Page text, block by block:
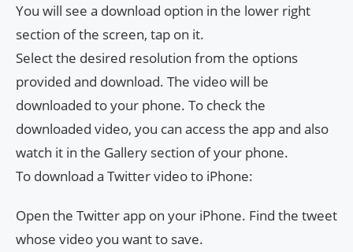
You will see a download option in the lower right
section of the screen, tap on it.
Select the desired resolution from the options
provided and download. The video will be
downloaded to your phone. To check the
downloaded video, you can access the app and also
watch it in the Gallery section of your phone.
To download a Twitter video to iPhone:
Open the Twitter app on your iPhone. Find the tweet
whose video you want to save.